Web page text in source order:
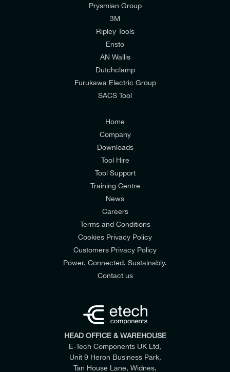
I would like to join E-Tech Components UK Ltd’s
mailing list to receive email offers and updates
I would prefer NOT to receive offers and updates
Consumers & Corporate
Prysmian Group
3M
Ripley Tools
Ensto
AN Wallis
Dutchclamp
Furukawa Electric Group
SACS Tool
Home
Company
Downloads
Tool Hire
Tool Support
Training Centre
News
Careers
Terms and Conditions
Cookies Privacy Policy
Customers Privacy Policy
Power. Connected. Sustainably.
Contact us
HEAD OFFICE & WAREHOUSE
E-Tech Components UK Ltd,
Unit 9 Heron Business Park,
Tan House Lane, Widnes,